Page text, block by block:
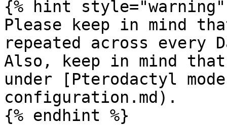
{% hint style="warning"
Please keep in mind
repeated across every
Also, keep in mind
under [Pterodactyl
configuration.md).
{% endhint %}